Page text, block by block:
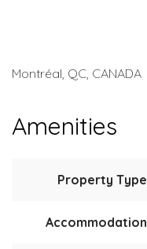
Montréal, QC, CANADA
Amenities
Property Type
Accommodation